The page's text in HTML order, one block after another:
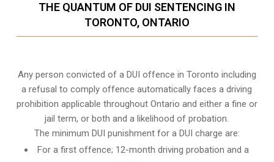
THE QUANTUM OF DUI SENTENCING IN
TORONTO, ONTARIO
Any person convicted of a DUI offence in Toronto including
a refusal to comply offence automatically faces a driving
prohibition applicable throughout Ontario and either a fine or
jail term, or both and a likelihood of probation.
The minimum DUI punishment for a DUI charge are:
For a first offence; 12-month driving probation and a